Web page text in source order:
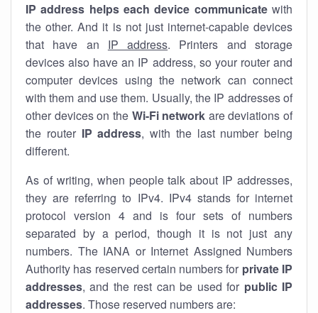
IP address helps each device communicatewith
the other. And it is not just internet-capable devices
that have an IP address. Printers and storage
devices also have an IP address, so your router and
computer devices using the network can connect
with them and use them. Usually, the IP addresses of
other devices on the Wi-Fi network are deviations of
the router IP address, with the last number being
different.
As of writing, when people talk about IP addresses,
they are referring to IPv4. IPv4 stands for internet
protocol version 4 and is four sets of numbers
separated by a period, though it is not just any
numbers. The IANA or Internet Assigned Numbers
Authority has reserved certain numbers for private IP
addresses, and the rest can be used for public IP
addresses. Those reserved numbers are: